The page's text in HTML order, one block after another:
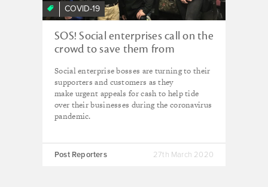
COVID-19
SOS! Social enterprises call on the
crowd to save them from
Social enterprise bosses are turning to their
supporters and customers as they
make urgent appeals for cash to help tide
over their businesses during the coronavirus
pandemic.
Post Reporters 27th March 2020